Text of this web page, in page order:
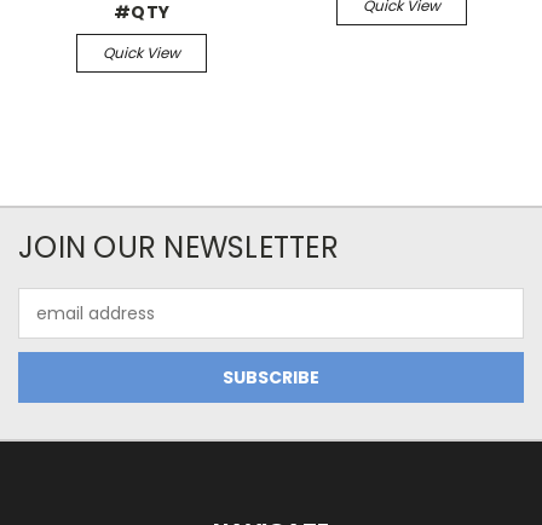
#QTY
Quick View
Quick View
JOIN OUR NEWSLETTER
Address